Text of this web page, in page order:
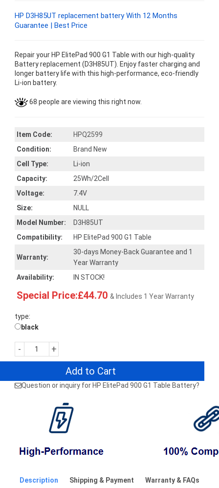
HP D3H85UT replacement battery With 12 Months
Guarantee | Best Price
Repair your HP ElitePad 900 G1 Table with our high-quality
Battery replacement (D3H85UT). Enjoy faster charging and
longer battery life with this high-performance, eco-friendly
Li-ion battery.
68 people are viewing this right now.
Item Code:
HPQ2599
Condition:
Brand New
Cell Type:
Li-ion
Capacity:
25Wh/2Cell
Voltage:
7.4V
Size:
NULL
Model Number:
D3H85UT
Compatibility:
HP ElitePad 900 G1 Table
Warranty:
30-days Money-Back Guarantee and 1
Year Warranty
Availability:
IN STOCK!
Special Price:£44.70 & Includes 1 Year Warranty
type:
black
- +
Add to Cart
Question or inquiry for HP ElitePad 900 G1 Table Battery?
Description Shipping & Payment Warranty & FAQs